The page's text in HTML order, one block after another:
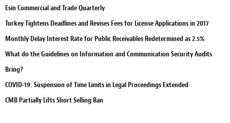
Esin Commercial and Trade Quarterly
Turkey Tightens Deadlines and Revises Fees for License Applications in 2017
Monthly Delay Interest Rate for Public Receivables Redetermined as 2.5%
What do the Guidelines on Information and Communication Security Audits
Bring?
COVID-19: Suspension of Time Limits in Legal Proceedings Extended
CMB Partially Lifts Short Selling Ban